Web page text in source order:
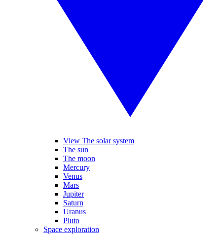
View The solar system
The sun
The moon
Mercury
Venus
Mars
Jupiter
Saturn
Uranus
Pluto
Space exploration